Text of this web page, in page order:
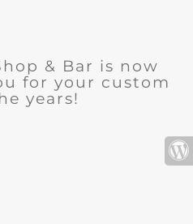
& Bar is now
for your custom
years!